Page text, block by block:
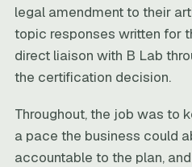
legal amendment to their
topic responses written for
direct liaison with B Lab
the certification decision.
Throughout, the job was to
a pace the business could
accountable to the plan,